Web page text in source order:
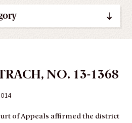
NO. 13-1368
of Appeals affirmed the district